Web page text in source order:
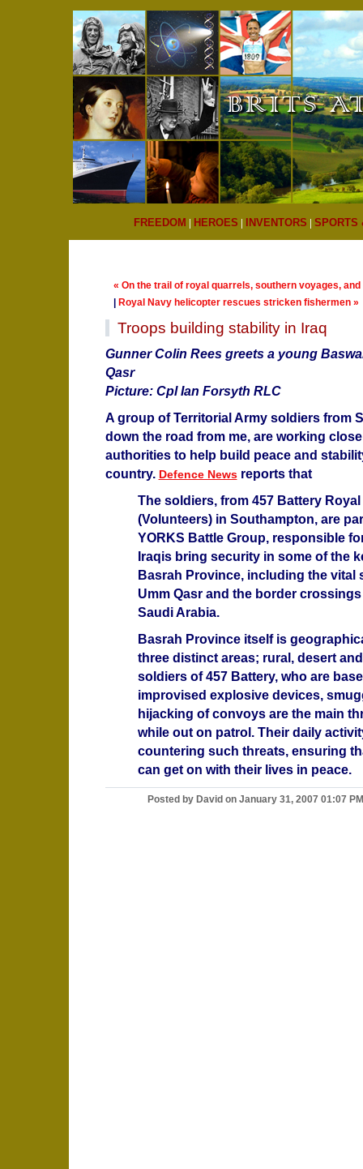
FREEDOM | HEROES | INVENTORS | SPORTS
« On the trail of royal quarrels, southern voyages,
Royal Navy helicopter rescues stricken fishermen »
Troops building stability in Iraq
Gunner Colin Rees greets a young
Qasr
Picture: Cpl Ian Forsyth RLC
A group of Territorial Army soldiers from
down the road from me, are working
authorities to help build peace and
country. Defence Newsreports that
The soldiers, from 457 Battery
(Volunteers) in Southampton, are
YORKS Battle Group, responsible
Iraqis bring security in some of the
Basrah Province, including the vital
Umm Qasr and the border
Saudi Arabia.
Basrah Province itself is
three distinct areas; rural, desert
soldiers of 457 Battery, who are
improvised explosive devices,
hijacking of convoys are the main
while out on patrol. Their daily
countering such threats, ensuring
can get on with their lives in peace.
Posted by David on January 31, 2007 01:07 PM